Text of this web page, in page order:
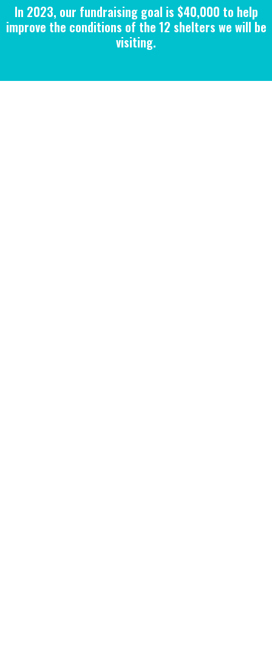
In 2023, our fundraising goal is $40,000 to help
improve the conditions of the 12 shelters we will be
visiting.